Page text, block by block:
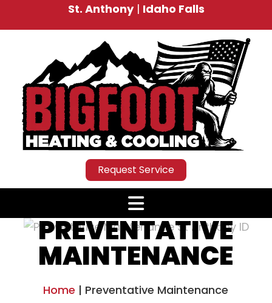
St. Anthony| Idaho Falls
Request Service
PREVENTATIVE
MAINTENANCE
Home | Preventative Maintenance